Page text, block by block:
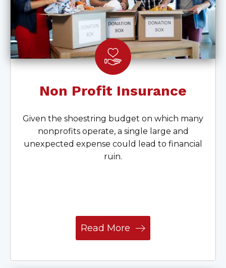
Non Profit Insurance
Given the shoestring budget on which many
nonprofits operate, a single large and
unexpected expense could lead to financial
ruin.
Read More